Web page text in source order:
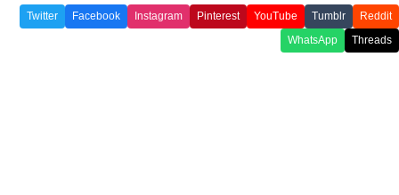
Twitter Facebook Instagram Pinterest YouTube Tumblr
Reddit
WhatsApp
Threads